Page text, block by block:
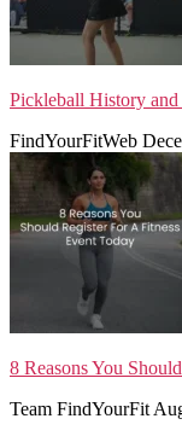
Pickleball History
FindYourFitWeb
8 Reasons You
Team FindYourFit